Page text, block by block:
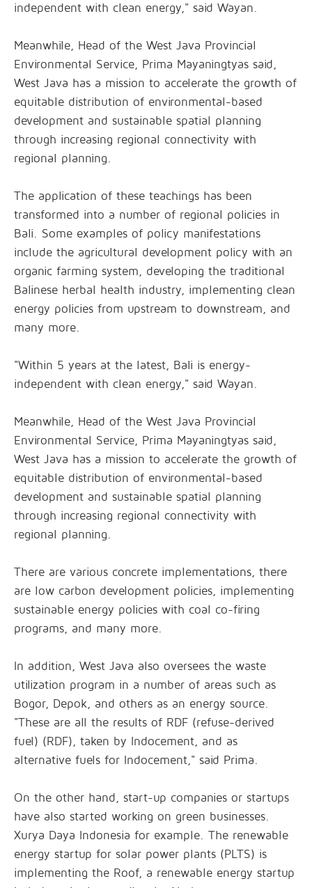
independent with clean energy," said Wayan.
Meanwhile, Head of the West Java Provincial
Environmental Service, Prima Mayaningtyas said,
West Java has a mission to accelerate the growth of
equitable distribution of environmental-based
development and sustainable spatial planning
through increasing regional connectivity with
regional planning.
The application of these teachings has been
transformed into a number of regional policies in
Bali. Some examples of policy manifestations
include the agricultural development policy with an
organic farming system, developing the traditional
Balinese herbal health industry, implementing clean
energy policies from upstream to downstream, and
many more.
"Within 5 years at the latest, Bali is energy-
independent with clean energy," said Wayan.
Meanwhile, Head of the West Java Provincial
Environmental Service, Prima Mayaningtyas said,
West Java has a mission to accelerate the growth of
equitable distribution of environmental-based
development and sustainable spatial planning
through increasing regional connectivity with
regional planning.
There are various concrete implementations, there
are low carbon development policies, implementing
sustainable energy policies with coal co-firing
programs, and many more.
In addition, West Java also oversees the waste
utilization program in a number of areas such as
Bogor, Depok, and others as an energy source.
"These are all the results of RDF (refuse-derived
fuel) (RDF), taken by Indocement, and as
alternative fuels for Indocement," said Prima.
On the other hand, start-up companies or startups
have also started working on green businesses.
Xurya Daya Indonesia for example. The renewable
energy startup for solar power plants (PLTS) is
implementing the Roof, a renewable energy startup